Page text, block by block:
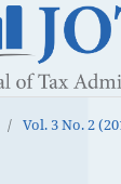
/ Vol. 3 No. 2